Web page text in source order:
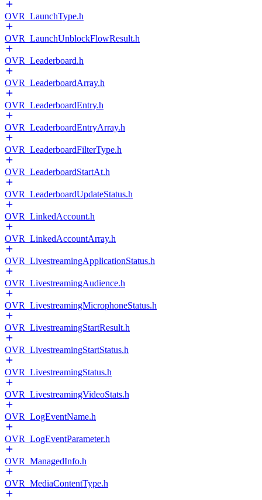
OVR_LaunchType.h
OVR_LaunchUnblockFlowResult.h
OVR_Leaderboard.h
OVR_LeaderboardArray.h
OVR_LeaderboardEntry.h
OVR_LeaderboardEntryArray.h
OVR_LeaderboardFilterType.h
OVR_LeaderboardStartAt.h
OVR_LeaderboardUpdateStatus.h
OVR_LinkedAccount.h
OVR_LinkedAccountArray.h
OVR_LivestreamingApplicationStatus.h
OVR_LivestreamingAudience.h
OVR_LivestreamingMicrophoneStatus.h
OVR_LivestreamingStartResult.h
OVR_LivestreamingStartStatus.h
OVR_LivestreamingStatus.h
OVR_LivestreamingVideoStats.h
OVR_LogEventName.h
OVR_LogEventParameter.h
OVR_ManagedInfo.h
OVR_MediaContentType.h